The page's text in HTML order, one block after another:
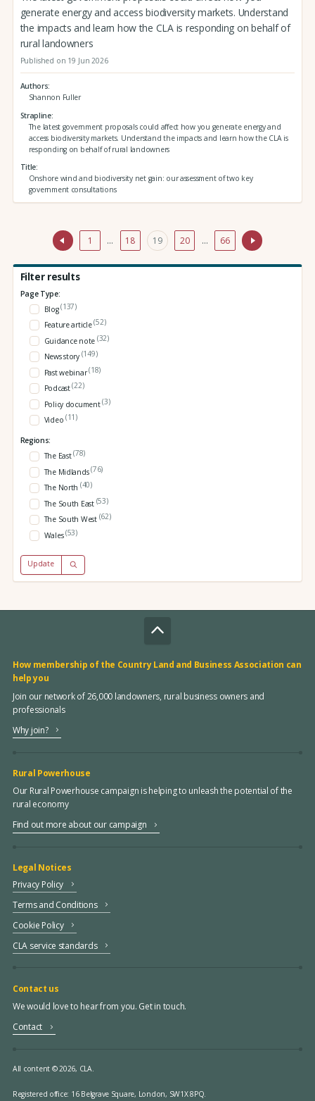
generate energy and access biodiversity markets. Understand
the impacts and learn how the CLA is responding on behalf of
rural landowners
Published on 19 Jun 2026
Authors
Shannon Fuller
Strapline
The latest government proposals could affect how you generate energy and
access biodiversity markets. Understand the impacts and learn how the CLA is
responding on behalf of rural landowners
Title
Onshore wind and biodiversity net gain: our assessment of two key
government consultations
1 … 18 19 20 … 66
Filter results
Page Type:
Blog(137)
Feature article(52)
Guidance note (32)
News story (149)
Past webinar(18)
Podcast(22)
Policy document(3)
Video (11)
Regions:
The East(78)
The Midlands(76)
The North (40)
The South East (53)
The South West (62)
Wales(53)
Update
How membership of the Country Land and Business Association can
help you
Join our network of 26,000 landowners, rural business owners and
professionals
Why join?
Rural Powerhouse
Our Rural Powerhouse campaign is helping to unleash the potential of the
rural economy
Find out more about our campaign
Legal Notices
Privacy Policy
Terms and Conditions
Cookie Policy
CLA service standards
Contact us
We would love to hear from you. Get in touch.
Contact
All content © 2026, CLA.
Registered office: 16 Belgrave Square, London, SW1X 8PQ.